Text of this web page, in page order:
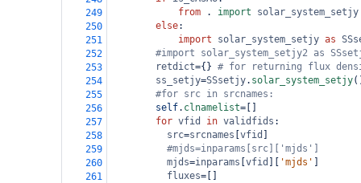
249
from . import
solar_system_setjy
250
else:
251
import solar_system_setjy as
252
#import solar_system_setjy2 as
253
retdict={} # for returning flux
254
ss_setjy=SSsetjy. solar_system_setjy
255
#for src in srcnames:
256
self. clnamelist=
257
for vfid in validfids :
258
src=srcnames vfid
259
#mjds=inparams[src]['mjds']
260
mjds=inparams vfid 'mjds'
261
fluxes=